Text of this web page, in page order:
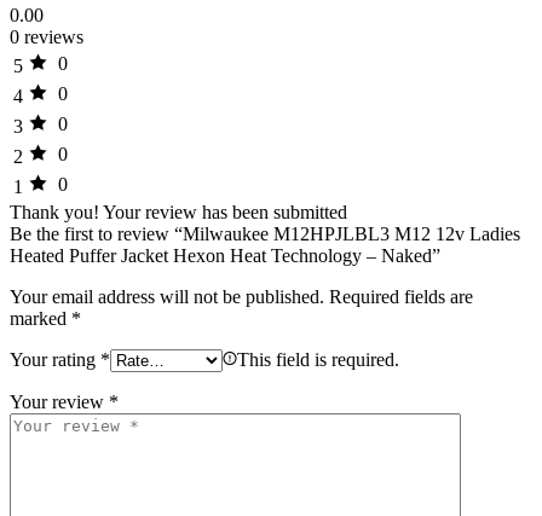
0.00
0 reviews
5
0
4
0
3
0
2
0
1
0
Thank you! Your review has been submitted
Be the first to review “Milwaukee M12HPJLBL3 M12 12v Ladies
Heated Puffer Jacket Hexon Heat Technology – Naked”
Your email address will not be published. Required fields are
marked *
Your rating * This field is required.
Your review *